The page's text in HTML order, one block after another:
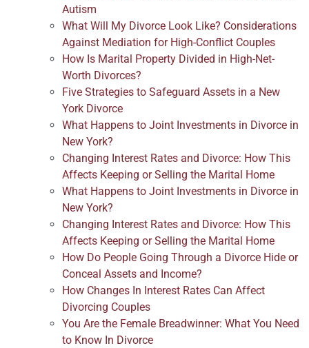
Autism
What Will My Divorce Look Like? Considerations
Against Mediation for High-Conflict Couples
How Is Marital Property Divided in High-Net-
Worth Divorces?
Five Strategies to Safeguard Assets in a New
York Divorce
What Happens to Joint Investments in Divorce in
New York?
Changing Interest Rates and Divorce: How This
Affects Keeping or Selling the Marital Home
What Happens to Joint Investments in Divorce in
New York?
Changing Interest Rates and Divorce: How This
Affects Keeping or Selling the Marital Home
How Do People Going Through a Divorce Hide or
Conceal Assets and Income?
How Changes In Interest Rates Can Affect
Divorcing Couples
You Are the Female Breadwinner: What You Need
to Know In Divorce